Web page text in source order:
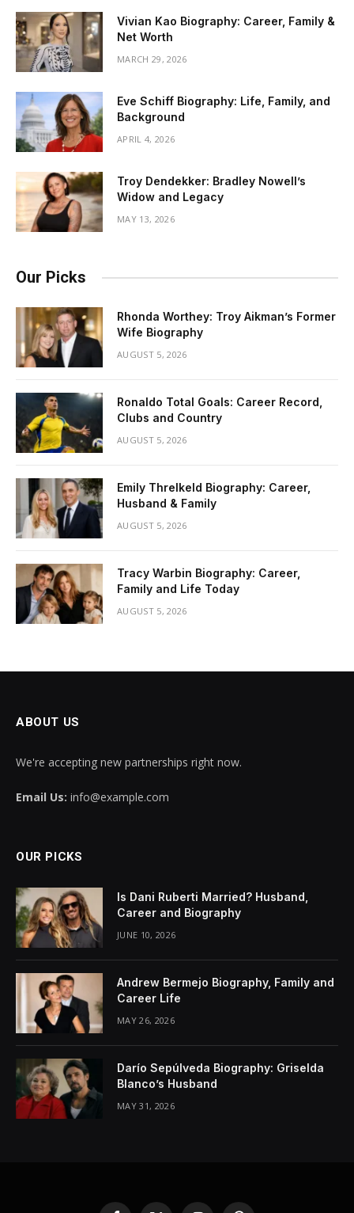
Vivian Kao Biography: Career, Family &
Net Worth
MARCH 29, 2026
Eve Schiff Biography: Life, Family, and
Background
APRIL 4, 2026
Troy Dendekker: Bradley Nowell’s
Widow and Legacy
MAY 13, 2026
Our Picks
Rhonda Worthey: Troy Aikman’s Former
Wife Biography
AUGUST 5, 2026
Ronaldo Total Goals: Career Record,
Clubs and Country
AUGUST 5, 2026
Emily Threlkeld Biography: Career,
Husband & Family
AUGUST 5, 2026
Tracy Warbin Biography: Career,
Family and Life Today
AUGUST 5, 2026
ABOUT US
We're accepting new partnerships right now.
Email Us: info@example.com
OUR PICKS
Is Dani Ruberti Married? Husband,
Career and Biography
JUNE 10, 2026
Andrew Bermejo Biography, Family and
Career Life
MAY 26, 2026
Darío Sepúlveda Biography: Griselda
Blanco’s Husband
MAY 31, 2026